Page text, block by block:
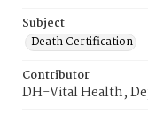
Subject
Death Certification
Contributor
DH-Vital Health,